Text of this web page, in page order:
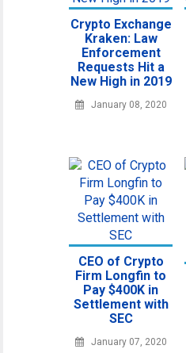
Crypto Exchange
Kraken: Law
Enforcement
Requests Hit a
New High in 2019
January 08, 2020
CEO of Crypto
Firm Longfin to
Pay $400K in
Settlement with
SEC
January 07, 2020